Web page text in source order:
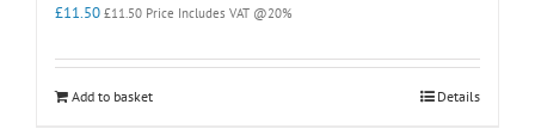
£11.50 £11.50 Price Includes VAT @20%
Add to basket Details